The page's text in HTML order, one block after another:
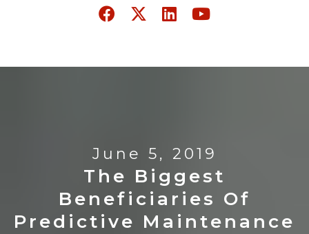
June 5, 2019
The Biggest
Beneficiaries Of
Predictive Maintenance